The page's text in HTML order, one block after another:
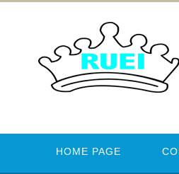
HOME PAGE